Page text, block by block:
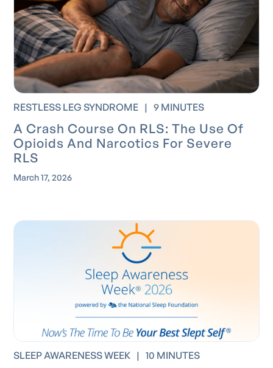
RESTLESS LEG SYNDROME | 9 MINUTES
A Crash Course On RLS: The Use Of
Opioids And Narcotics For Severe
RLS
March 17, 2026
SLEEP AWARENESS WEEK | 10 MINUTES